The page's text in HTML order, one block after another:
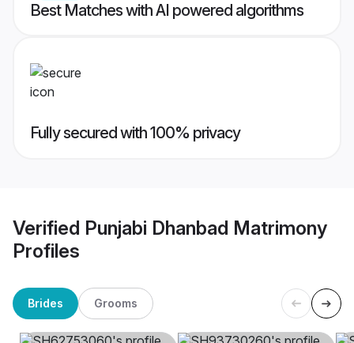
Best Matches with AI powered algorithms
Fully secured with 100% privacy
Verified Punjabi Dhanbad Matrimony
Profiles
Brides Grooms